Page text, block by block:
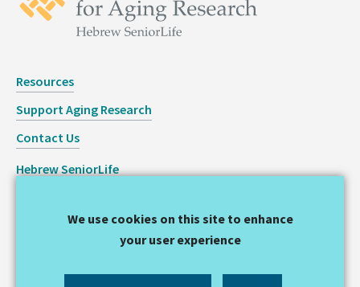
Resources
Support Aging Research
Contact Us
Hebrew SeniorLife
Copyright © 2026 Hinda and Arthur Marcus Institute for
We use cookies on this site to enhance
your user experience